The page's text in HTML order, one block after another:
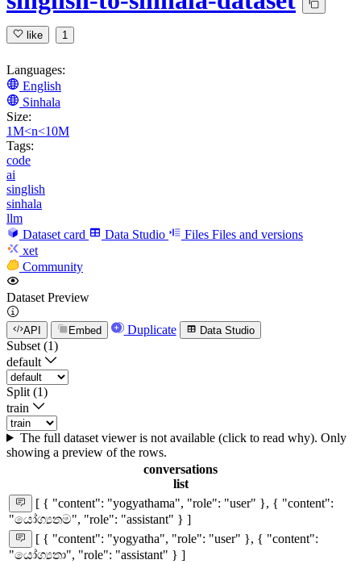
like 1
Languages:
English
Sinhala
Size:
1M<n<10M
Tags:
code
ai
singlish
sinhala
llm
Dataset card
Data Studio Files Files and versions
xet
Community
Dataset Preview
API Embed Duplicate Data Studio
Subset (1)
default
Split (1)
train
The full dataset viewer is not available (click to read why). Only
showing a preview of the rows.
conversations
list
[ { "content": "yogyathama", "role": "user" }, { "content":
"යෝග්‍යතම", "role": "assistant" } ]
[ { "content": "yogyatha", "role": "user" }, { "content":
"යෝග්‍යතා", "role": "assistant" } ]